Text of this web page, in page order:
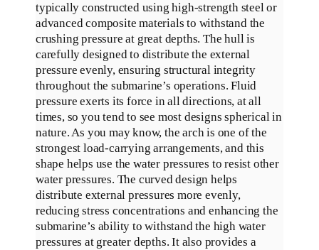
typically constructed using high-strength steel or
advanced composite materials to withstand the
crushing pressure at great depths.The hull is
carefully designed to distribute the external
pressureevenly, ensuring structural integrity
throughout the submarine’s operations.Fluid
pressure exerts its force in all directions, at all
times, so you tend to see most designs spherical in
nature.As you may know, the arch is one of the
strongest load-carrying arrangements, and this
shape helps use the water pressures to resist other
water pressures. The curved design helps
distribute external pressures moreevenly,
reducing stress concentrations and enhancing the
submarine’s ability to withstand the high water
pressures at greater depths.It also provides a